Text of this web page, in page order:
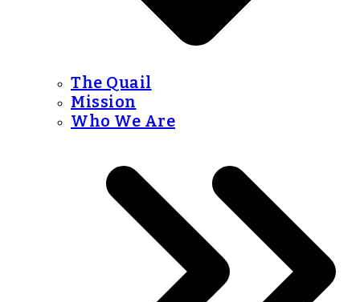
The Quail
Mission
Who We Are